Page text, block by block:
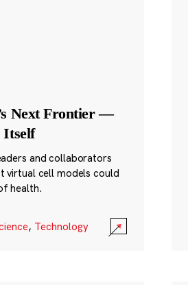
Next Frontier —
Itself
and collaborators
virtual cell models could
health.
, Technology